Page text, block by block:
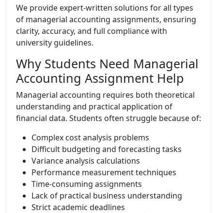
We provide expert-written solutions for all types
of managerial accounting assignments, ensuring
clarity, accuracy, and full compliance with
university guidelines.
Why Students Need Managerial
Accounting Assignment Help
Managerial accounting requires both theoretical
understanding and practical application of
financial data. Students often struggle because of:
Complex cost analysis problems
Difficult budgeting and forecasting tasks
Variance analysis calculations
Performance measurement techniques
Time-consuming assignments
Lack of practical business understanding
Strict academic deadlines